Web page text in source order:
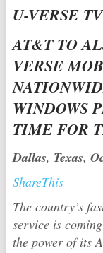
U-VERSE
AT&T TO
VERSE
WINDOWS
TIME FOR
Dallas, Texas,
ShareThis
The country’s
service is
the power of its